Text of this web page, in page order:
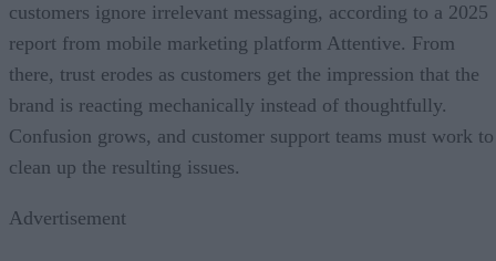
customers ignore irrelevant messaging, according to a 2025
report from mobile marketing platform Attentive. From
there, trust erodes as customers get the impression that the
brand is reacting mechanically instead of thoughtfully.
Confusion grows, and customer support teams must work to
clean up the resulting issues.
Advertisement